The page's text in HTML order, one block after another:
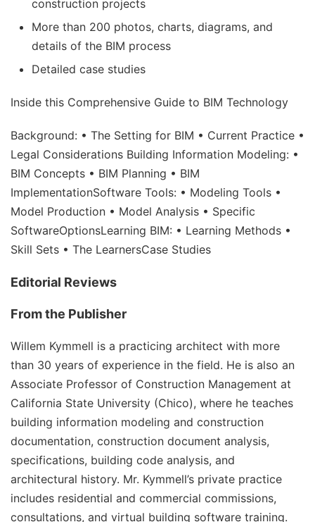
construction projects
More than 200 photos, charts, diagrams, and
details of the BIM process
Detailed case studies
Inside this Comprehensive Guide to BIM Technology
Background: • The Setting for BIM • Current Practice •
Legal Considerations Building Information Modeling: •
BIM Concepts • BIM Planning • BIM
ImplementationSoftware Tools: • Modeling Tools •
Model Production • Model Analysis • Specific
SoftwareOptionsLearning BIM: • Learning Methods •
Skill Sets • The LearnersCase Studies
Editorial Reviews
From the Publisher
Willem Kymmell is a practicing architect with more
than 30 years of experience in the field. He is also an
Associate Professor of Construction Management at
California State University (Chico), where he teaches
building information modeling and construction
documentation, construction document analysis,
specifications, building code analysis, and
architectural history. Mr. Kymmell’s private practice
includes residential and commercial commissions,
consultations, and virtual building software training.